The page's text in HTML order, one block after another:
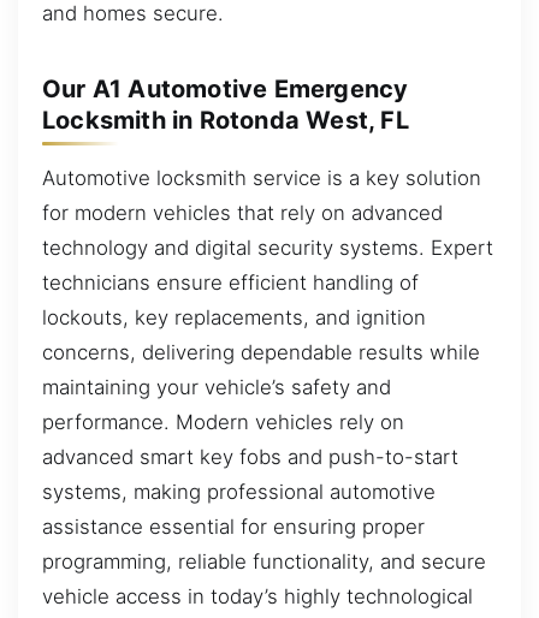
and homes secure.
Our A1 Automotive Emergency
Locksmith in Rotonda West, FL
Automotive locksmith service is a key solution
for modern vehicles that rely on advanced
technology and digital security systems. Expert
technicians ensure efficient handling of
lockouts, key replacements, and ignition
concerns, delivering dependable results while
maintaining your vehicle’s safety and
performance. Modern vehicles rely on
advanced smart key fobs and push-to-start
systems, making professional automotive
assistance essential for ensuring proper
programming, reliable functionality, and secure
vehicle access in today’s highly technological